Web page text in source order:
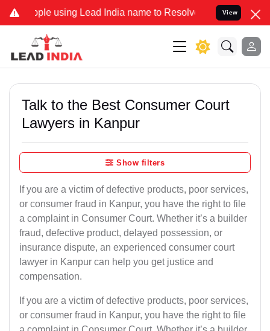
using Lead India name to Resolve your Legal casesView
Talk to the Best Consumer Court
Lawyers in Kanpur
Show filters
If you are a victim of defective products, poor services,
or consumer fraud in Kanpur, you have the right to file
a complaint in Consumer Court. Whether it’s a builder
fraud, defective product, delayed possession, or
insurance dispute, an experienced consumer court
lawyer in Kanpur can help you get justice and
compensation.
If you are a victim of defective products, poor services,
or consumer fraud in Kanpur, you have the right to file